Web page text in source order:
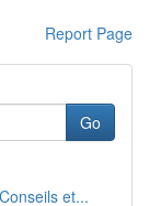
Report Page
Go
et...